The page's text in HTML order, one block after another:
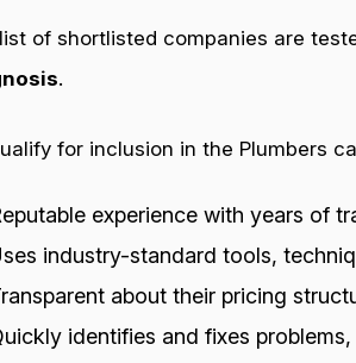
of shortlisted companies are
.
for inclusion in the Plumbers
experience with years of
industry-standard tools,
about their pricing
identifies and fixes